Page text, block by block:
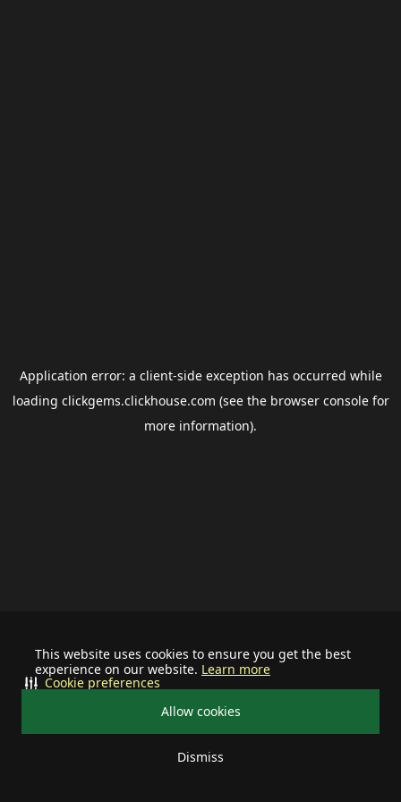
This website uses cookies to ensure you get the best
experience on our website. Learn more
Allow cookies
Dismiss
Cookie preferences
Application error: a client-side exception has occurred while
loading clickgems.clickhouse.com (see the browser consolefor
more information).